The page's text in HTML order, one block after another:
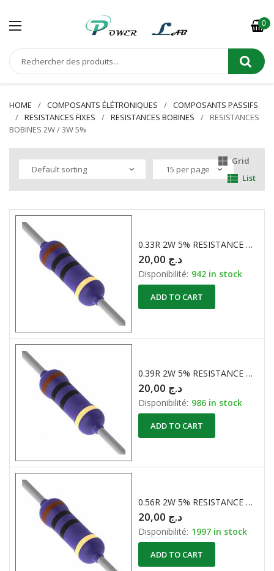
0
HOME COMPOSANTS ÉLÉTRONIQUES
COMPOSANTS PASSIFS
RESISTANCES FIXES
RESISTANCES BOBINES
RESISTANCES
BOBINES 2W / 3W 5%
Grid
List
0.33R 2W 5% RESISTANCE BOBINE
د.ج
Disponibilité: 942 in stock
ADD TO CART
0.39R 2W 5% RESISTANCE BOBINE
د.ج
Disponibilité: 986 in stock
ADD TO CART
0.56R 2W 5% RESISTANCE BOBINE
د.ج
Disponibilité: 1997 in stock
ADD TO CART